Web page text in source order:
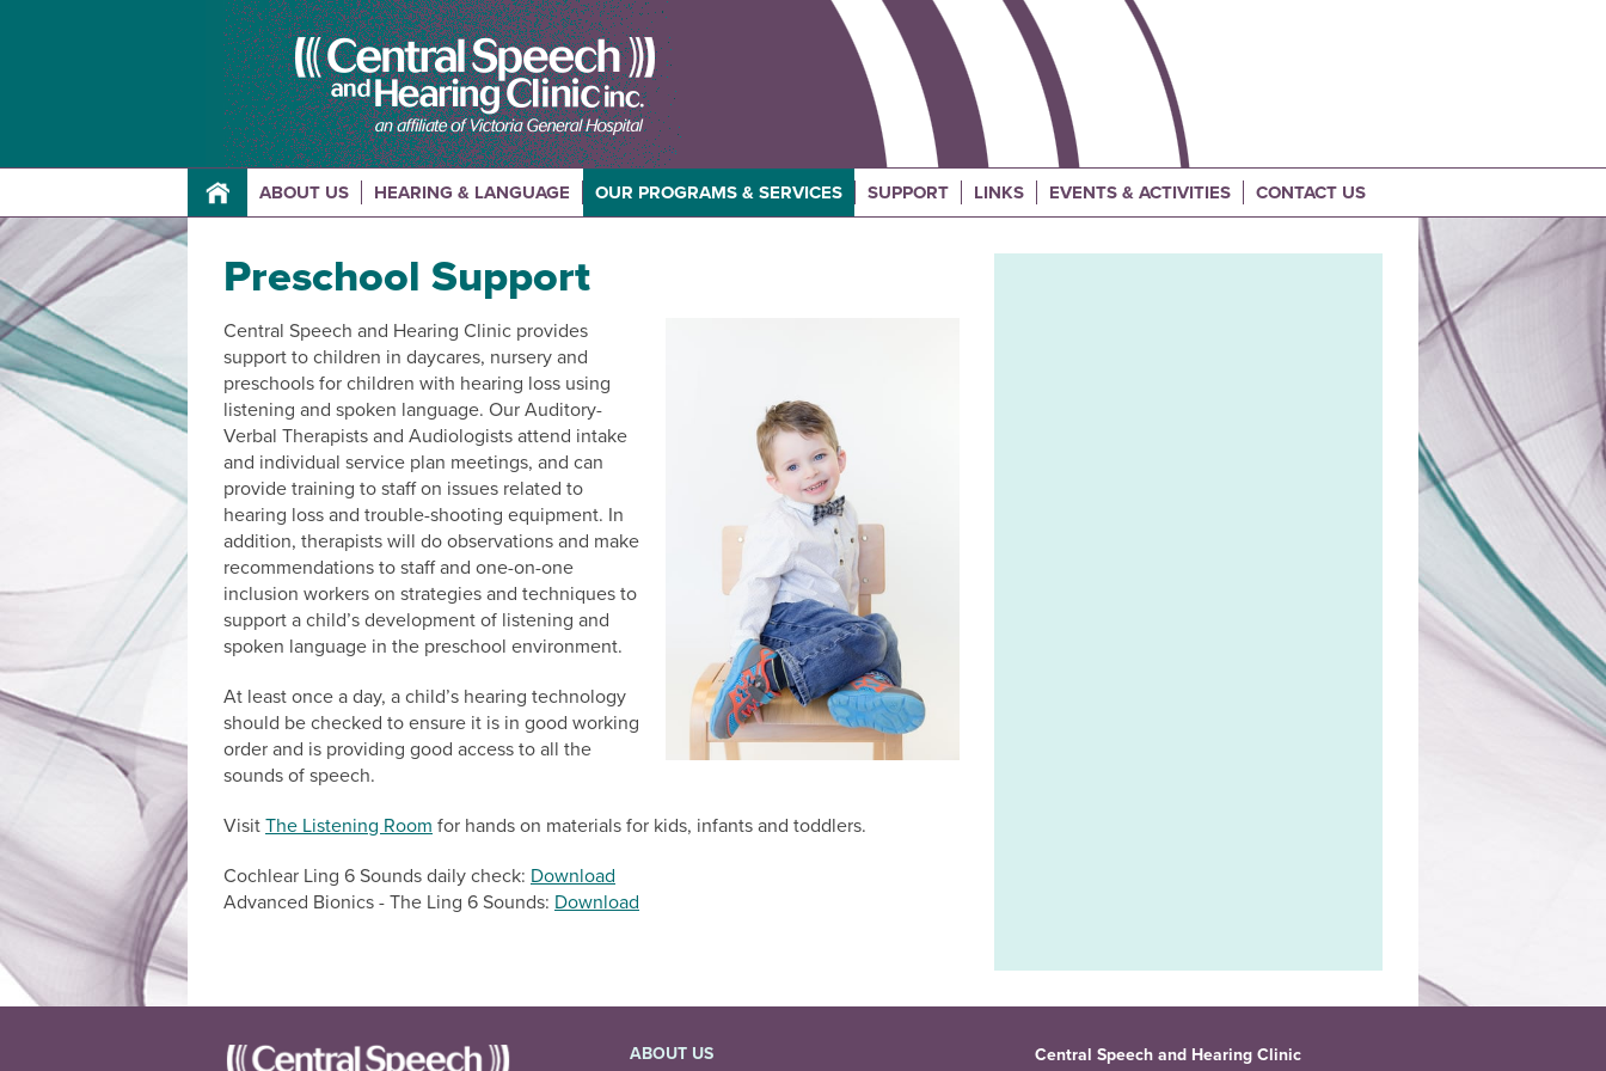
ABOUT US HEARING & LANGUAGE OUR PROGRAMS & SERVICES SUPPORT LINKS EVENTS & ACTIVITIES CONTACT US
Preschool Support
Central Speech and Hearing Clinic provides
support to children in daycares, nursery and
preschools for children with hearing loss using
listening and spoken language. Our Auditory-
Verbal Therapists and Audiologists attend intake
and individual service plan meetings, and can
provide training to staff on issues related to
hearing loss and trouble-shooting equipment. In
addition, therapists will do observations and make
recommendations to staff and one-on-one
inclusion workers on strategies and techniques to
support a child’s development of listening and
spoken language in the preschool environment.
At least once a day, a child’s hearing technology
should be checked to ensure it is in good working
order and is providing good access to all the
sounds of speech.
Visit The Listening Room for hands on materials for kids, infants and toddlers.
Cochlear Ling 6 Sounds daily check: Download
Advanced Bionics - The Ling 6 Sounds: Download
ABOUT US
Central Speech and Hearing Clinic